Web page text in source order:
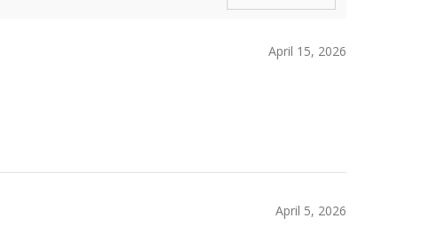
April 15, 2026
April 5, 2026